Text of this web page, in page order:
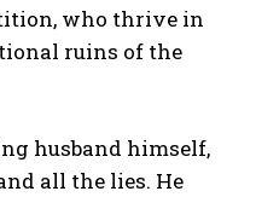
who thrive in
ruins of the
husband himself,
all the lies. He